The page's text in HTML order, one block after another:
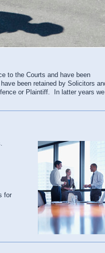
to the Courts and have been
been retained by Solicitors
or Plaintiff. In latter years we
for